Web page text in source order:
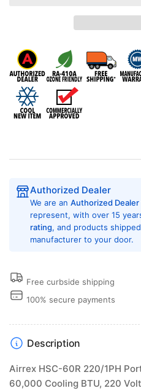
Portable
Air
Conditioner,
60,000
Cooling
BTU,
1
50
Amp
Portable
Climate
Solution
HSC-
60R
Portable
Air
1
50
Amp
Portable
Climate
Solution
Authorized Dealer
We are an Authorized Dealer
represent, with over 15
rating, and products
manufacturer to your door.
Free curbside shipping
100% secure payments
Description
Airrex HSC-60R 220/1PH
60,000 Cooling BTU, 220